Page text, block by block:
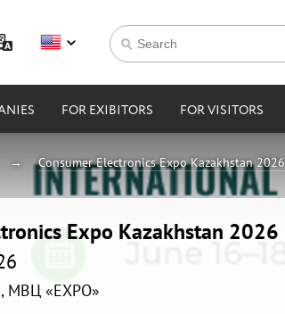
FOR EXIBITORS FOR VISITORS
Consumer Electronics Expo Kazakhstan 2026
Expo Kazakhstan 2026
МВЦ «EXPO»